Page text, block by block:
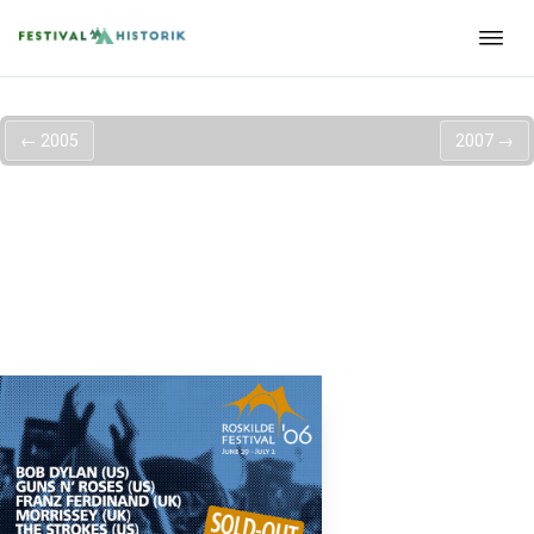
← 2005 2007 →